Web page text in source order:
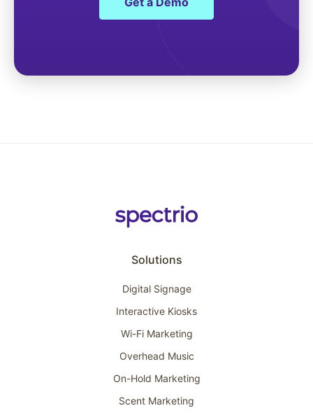
Solutions
Digital Signage
Interactive Kiosks
Wi-Fi Marketing
Overhead Music
On-Hold Marketing
Scent Marketing